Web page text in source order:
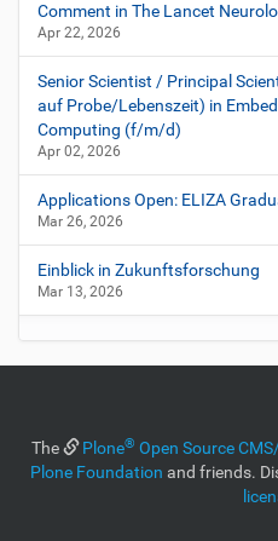
Comment in The Lancet
Apr 22, 2026
Senior Scientist / Principal
auf Probe/Lebenszeit) in
Computing (f/m/d)
Apr 02, 2026
Applications Open: ELIZA
Mar 26, 2026
Einblick in Zukunftsforschung
Mar 13, 2026
The Plone® Open Source
Plone Foundation and friends.